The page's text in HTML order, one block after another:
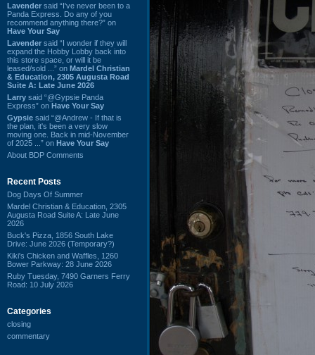
Lavender said “I've never been to a
Panda Express. Do any of you
recommend anything there?” on
Have Your Say
Lavender said “I wonder if they will
expand the Hobby Lobby back into
this store space, or will it be
leased/sold ...” on Mardel Christian
& Education, 2305 Augusta Road
Suite A: Late June 2026
Larry said “@Gypsie Panda
Express” on Have Your Say
Gypsie said “@Andrew - If that is
the plan, it's been a very slow
moving one. Back in mid-November
of 2025 ...” on Have Your Say
About BDP Comments
Recent Posts
Dog Days Of Summer
Mardel Christian & Education, 2305
Augusta Road Suite A: Late June
2026
Buck's Pizza, 1856 South Lake
Drive: June 2026 (Temporary?)
Kiki's Chicken and Waffles, 1260
Bower Parkway: 28 June 2026
Ruby Tuesday, 7490 Garners Ferry
Road: 10 July 2026
Categories
closing
commentary